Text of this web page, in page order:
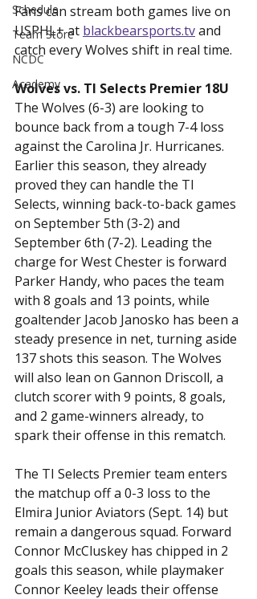
Schedule
Team Store
NCDC
Academy
Fans can stream both games live on
USPHL+ at blackbearsports.tv and
catch every Wolves shift in real time.
Wolves vs. TI Selects Premier 18U
The Wolves (6-3) are looking to
bounce back from a tough 7-4 loss
against the Carolina Jr. Hurricanes.
Earlier this season, they already
proved they can handle the TI
Selects, winning back-to-back games
on September 5th (3-2) and
September 6th (7-2). Leading the
charge for West Chester is forward
Parker Handy, who paces the team
with 8 goals and 13 points, while
goaltender Jacob Janosko has been a
steady presence in net, turning aside
137 shots this season. The Wolves
will also lean on Gannon Driscoll, a
clutch scorer with 9 points, 8 goals,
and 2 game-winners already, to
spark their offense in this rematch.
The TI Selects Premier team enters
the matchup off a 0-3 loss to the
Elmira Junior Aviators (Sept. 14) but
remain a dangerous squad. Forward
Connor McCluskey has chipped in 2
goals this season, while playmaker
Connor Keeley leads their offense